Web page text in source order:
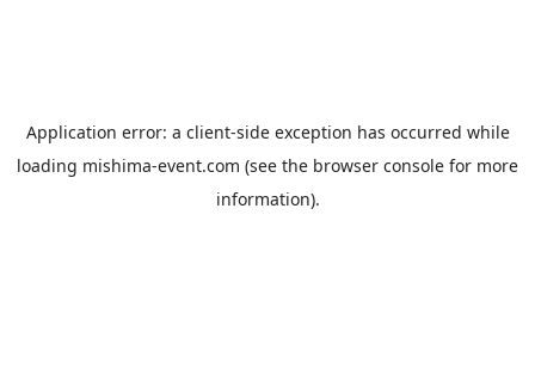
Application error: a client-side exception has occurred while
loading mishima-event.com (see the browser console for more
information).